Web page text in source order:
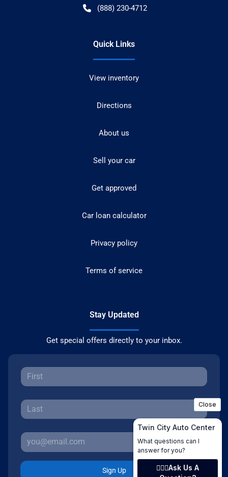
(888) 230-4712
Quick Links
View inventory
Directions
About us
Sell your car
Get approved
Car loan calculator
Privacy policy
Terms of service
Stay Updated
Get special offers directly to your inbox.
Sign Up